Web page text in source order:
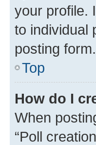
your profile.
to individual
posting form.
Top
How do I
When
“Poll